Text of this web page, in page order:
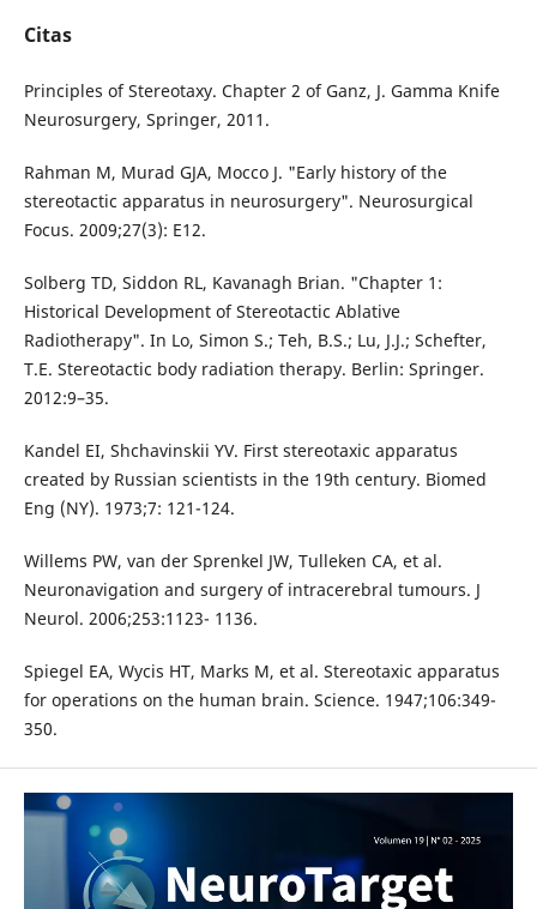
Citas
Principles of Stereotaxy. Chapter 2 of Ganz, J. Gamma Knife
Neurosurgery, Springer, 2011.
Rahman M, Murad GJA, Mocco J. "Early history of the
stereotactic apparatus in neurosurgery". Neurosurgical
Focus. 2009;27(3): E12.
Solberg TD, Siddon RL, Kavanagh Brian. "Chapter 1:
Historical Development of Stereotactic Ablative
Radiotherapy". In Lo, Simon S.; Teh, B.S.; Lu, J.J.; Schefter,
T.E. Stereotactic body radiation therapy. Berlin: Springer.
2012:9–35.
Kandel EI, Shchavinskii YV. First stereotaxic apparatus
created by Russian scientists in the 19th century. Biomed
Eng (NY). 1973;7: 121-124.
Willems PW, van der Sprenkel JW, Tulleken CA, et al.
Neuronavigation and surgery of intracerebral tumours. J
Neurol. 2006;253:1123- 1136.
Spiegel EA, Wycis HT, Marks M, et al. Stereotaxic apparatus
for operations on the human brain. Science. 1947;106:349-
350.